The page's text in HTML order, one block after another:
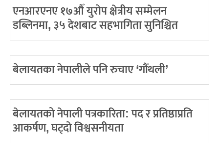
एनआरएनए १७औँ युरोप क्षेत्रीय सम्मेलन
डब्लिनमा, ३५ देशबाट सहभागिता सुनिश्चित
बेलायतका नेपालीले पनि रुचाए ‘गौंथली’
बेलायतको नेपाली पत्रकारिता: पद र प्रतिष्ठाप्रति
आकर्षण, घट्दो विश्वसनीयता